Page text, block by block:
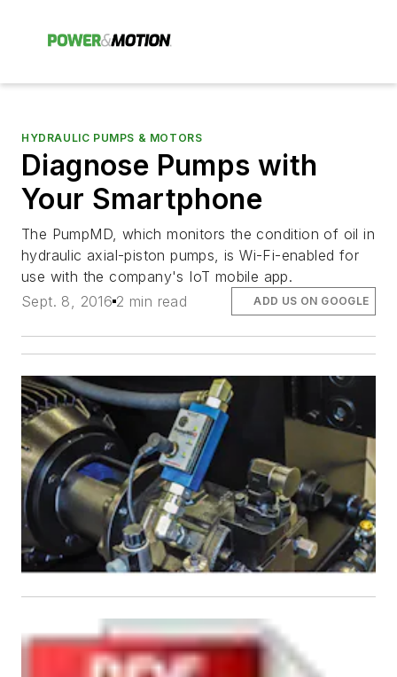
HYDRAULIC PUMPS & MOTORS
Diagnose Pumps with
Your Smartphone
The PumpMD, which monitors the condition of oil in
hydraulic axial-piston pumps, is Wi-Fi-enabled for
use with the company's IoT mobile app.
Sept. 8, 2016 2 min read ADD US ON GOOGLE